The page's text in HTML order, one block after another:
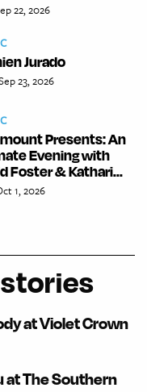
22, 2026
Jurado
23, 2026
Presents: An
Evening with
Foster & Kathari...
1, 2026
at Violet Crown
at The Southern